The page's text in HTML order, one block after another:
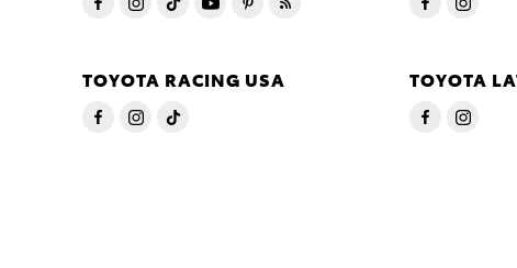
TOYOTA RACING USA TOYOTA